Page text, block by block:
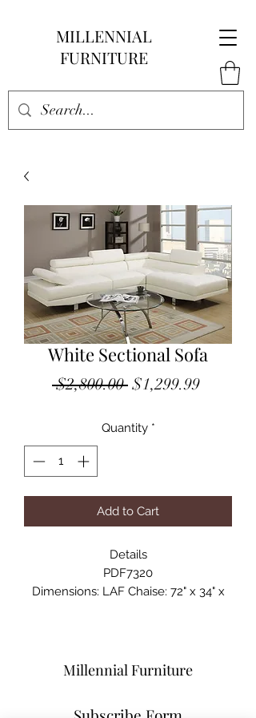
MILLENNIAL
FURNITURE
White Sectional Sofa
$2,800.00 Regular
$1,299.99Sale
Quantity *
Add to Cart
Details
PDF7320
Dimensions: LAF Chaise: 72" x 34" x
Millennial Furniture